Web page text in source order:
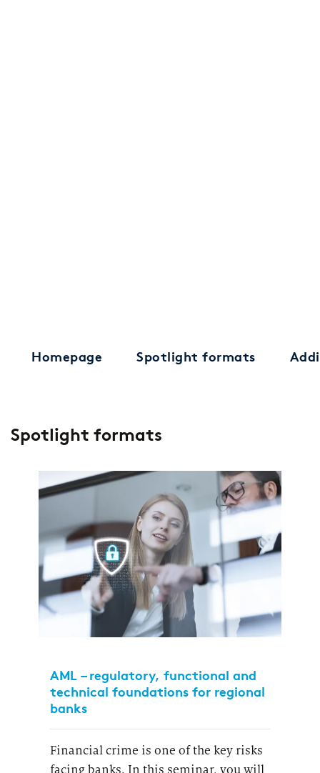
Homepage Spotlight formats
Spotlight formats
AML – regulatory, functional and
technical foundations for regional
banks
Financial crime is one of the key risks
facing banks. In this seminar, you will